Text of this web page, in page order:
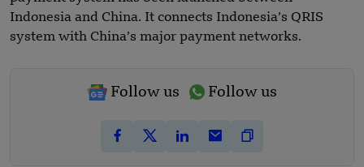
Indonesia and China. It connects Indonesia’s QRIS
system with China’s major payment networks.
Follow us Follow us